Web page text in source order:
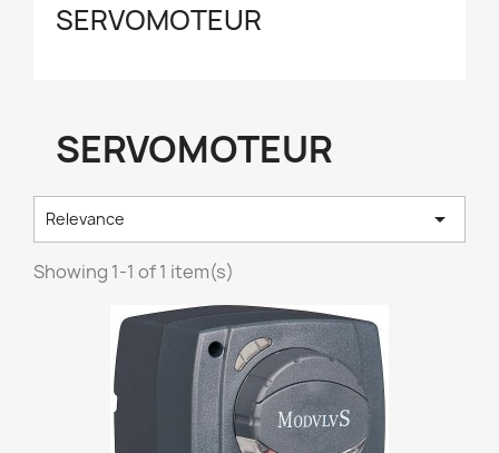
SERVOMOTEUR
SERVOMOTEUR
Relevance 
Showing 1-1 of 1 item(s)